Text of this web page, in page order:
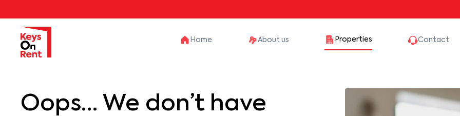
Home About us Properties Contact
Oops… We don’t have